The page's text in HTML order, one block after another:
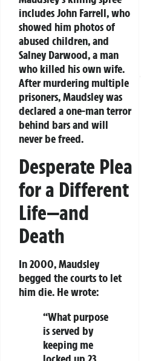
includes John Farrell, who
showed him photos of
abused children, and
Salney Darwood, a man
who killed his own wife.
After murdering multiple
prisoners, Maudsley was
declared a one-man terror
behind bars and will
never be freed.
Desperate Plea
for a Different
Life—and
Death
In 2000, Maudsley
begged the courts to let
him die. He wrote:
“What purpose
is served by
keeping me